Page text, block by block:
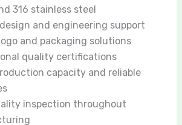
316 stainless steel
and engineering support
and packaging solutions
quality certifications
capacity and reliable
inspection throughout